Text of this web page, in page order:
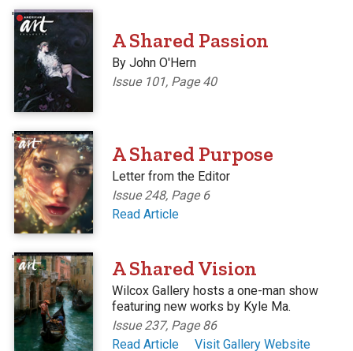
'
A Shared Passion
By John O'Hern
Issue 101, Page 40
'
A Shared Purpose
Letter from the Editor
Issue 248, Page 6
Read Article
' A Shared Vision
Wilcox Gallery hosts a one-man show
featuring new works by Kyle Ma.
Issue 237, Page 86
Read Article
Visit Gallery Website